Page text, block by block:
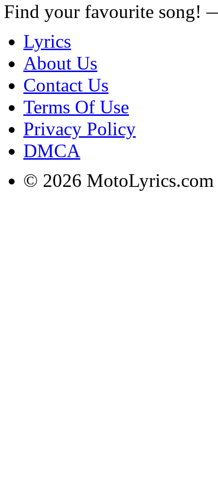
Find your favourite song!
Lyrics
About Us
Contact Us
Terms Of Use
Privacy Policy
DMCA
© 2026 MotoLyrics.com